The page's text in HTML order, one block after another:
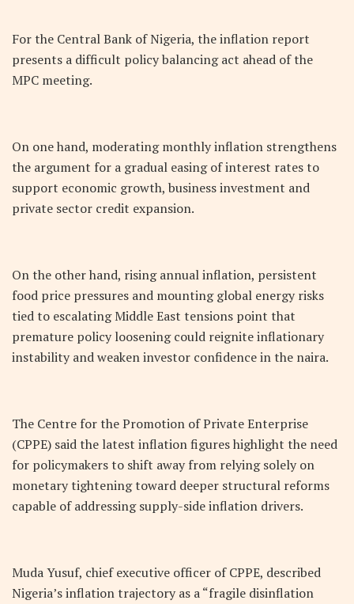
For the Central Bank of Nigeria, the inflation report
presents a difficult policy balancing act ahead of the
MPC meeting.
On one hand, moderating monthly inflation strengthens
the argument for a gradual easing of interest rates to
support economic growth, business investment and
private sector credit expansion.
On the other hand, rising annual inflation, persistent
food price pressures and mounting global energy risks
tied to escalating Middle East tensions point that
premature policy loosening could reignite inflationary
instability and weaken investor confidence in the naira.
The Centre for the Promotion of Private Enterprise
(CPPE) said the latest inflation figures highlight the need
for policymakers to shift away from relying solely on
monetary tightening toward deeper structural reforms
capable of addressing supply-side inflation drivers.
Muda Yusuf, chief executive officer of CPPE, described
Nigeria’s inflation trajectory as a “fragile disinflation